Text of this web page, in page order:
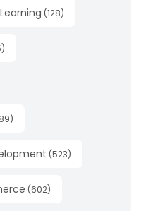
(128)
)
)
(523)
(602)